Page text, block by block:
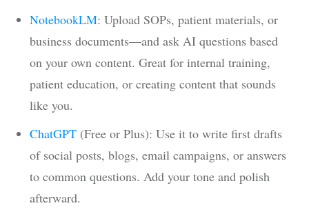
NotebookLM: Upload SOPs, patient materials, or
business documents—and ask AI questions based
on your own content. Great for internal training,
patient education, or creating content that sounds
like you.
ChatGPT (Free or Plus): Use it to write first drafts
of social posts, blogs, email campaigns, or answers
to common questions. Add your tone and polish
afterward.